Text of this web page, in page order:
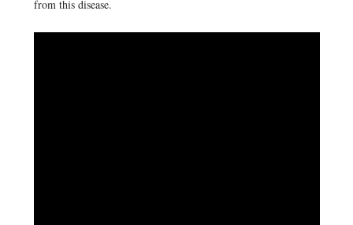
from this disease.